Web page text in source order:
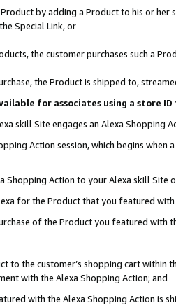
Product by adding a Product to his or
Special Link, or
the customer purchases such a
the Product is shipped to,
for associates using a store
skill Site engages an Alexa Shopping
Action session, which begins when
Shopping Action to your Alexa skill Site
for the Product that you featured with
of the Product you featured with
to the customer’s shopping cart within
with the Alexa Shopping Action; and
with the Alexa Shopping Action is